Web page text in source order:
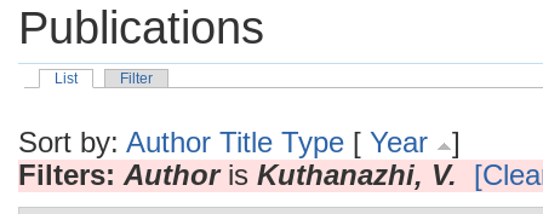
Publications
List Filter
Sort by: Author Title Type [ Year
]
Filters: Authoris Kuthanazhi, V.